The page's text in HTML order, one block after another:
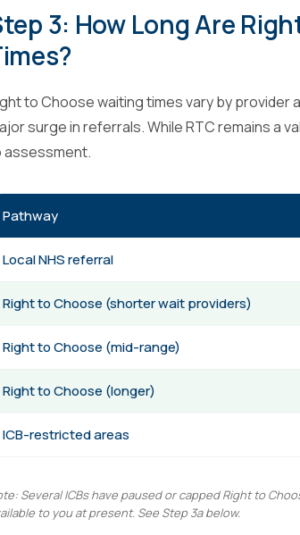
3: How Long Are
to Choose waiting times vary by provider
surge in referrals. While RTC remains a
assessment.
Pathway
Local NHS referral
Right to Choose (shorter wait providers)
Right to Choose (mid-range)
Right to Choose (longer)
ICB-restricted areas
Several ICBs have paused or capped Right to
to you at present. See Step 3a below.